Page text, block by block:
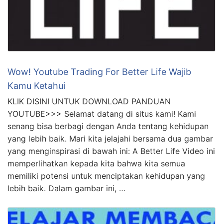
Wow! Youtube Trading For Better Life Wajib
Kamu Ketahui
KLIK DISINI UNTUK DOWNLOAD PANDUAN
YOUTUBE>>> Selamat datang di situs kami! Kami
senang bisa berbagi dengan Anda tentang kehidupan
yang lebih baik. Mari kita jelajahi bersama dua gambar
yang menginspirasi di bawah ini: A Better Life Video ini
memperlihatkan kepada kita bahwa kita semua
memiliki potensi untuk menciptakan kehidupan yang
lebih baik. Dalam gambar ini, …